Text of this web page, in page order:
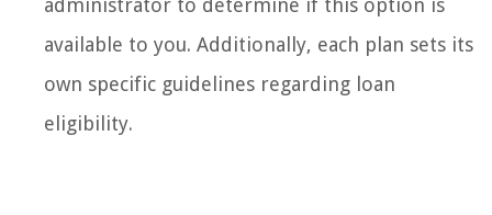
administrator to determine if this option is
available to you. Additionally, each plan sets its
own specific guidelines regarding loan
eligibility.